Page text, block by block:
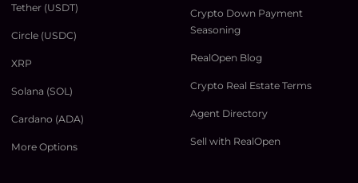
Tether (USDT)
Circle (USDC)
XRP
Solana (SOL)
Cardano (ADA)
More Options
Crypto Down Payment
Seasoning
RealOpen Blog
Crypto Real Estate Terms
Agent Directory
Sell with RealOpen